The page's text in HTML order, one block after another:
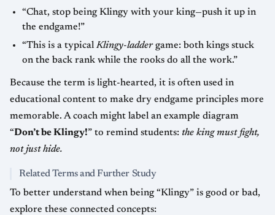
“Chat, stop being Klingy with your king—push it up in
the endgame!”
“This is a typicalKlingy-laddergame: both kings stuck
on the back rank while the rooks do all the work.”
Because the term is light-hearted, it is often used in
educational content to make dry endgame principles more
memorable. A coach might label an example diagram
“Don’t be Klingy!” to remind students: the king must fight,
not just hide.
Related Terms and Further Study
To better understand when being “Klingy” is good or bad,
explore these connected concepts: